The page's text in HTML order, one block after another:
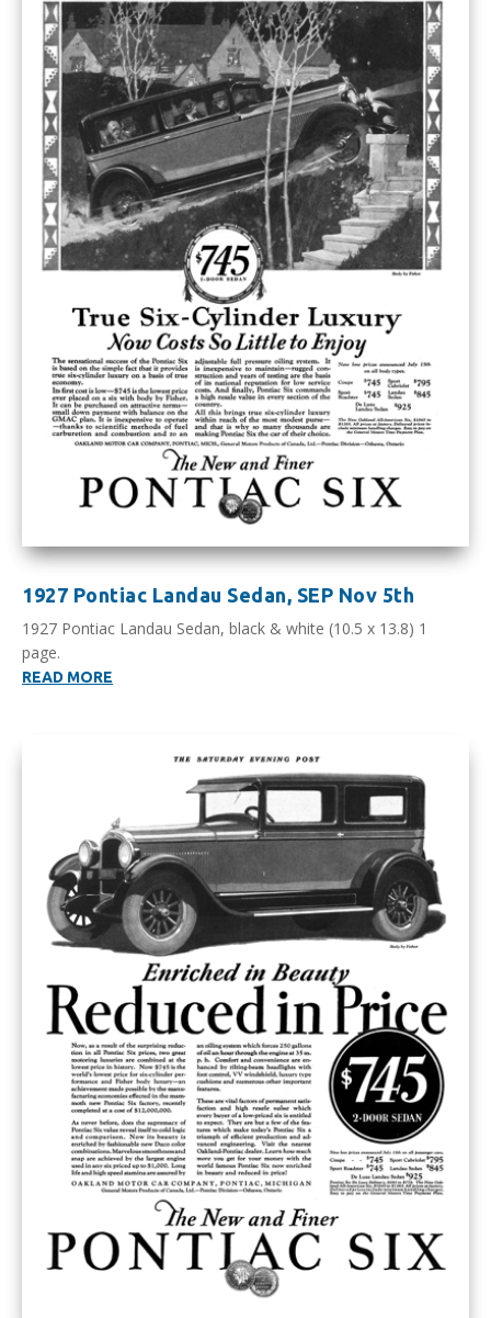
1927 Pontiac Landau Sedan, SEP Nov 5th
1927 Pontiac Landau Sedan, black & white (10.5 x 13.8) 1
page.
READ MORE